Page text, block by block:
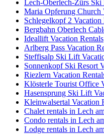
Lech-Oberlech-Zürs Ski
Maria Opferung Church
Schlegelkopf 2 Vacation
Bergbahn Oberlech
Ideallift Vacation Rentals
Arlberg Pass Vacation
Steffisalp Ski Lift
Sonnenkopf Ski Resort
Riezlern Vacation
Klösterle Tourist Office
Hasensprung Ski Lift
Kleinwalsertal Vacation
Chalet rentals in Lech
Condo rentals in Lech
Lodge rentals in Lech